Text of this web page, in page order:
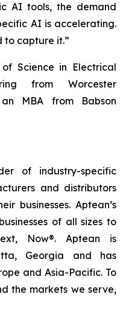
AI tools, the demand
AI is accelerating.
to capture it.”
Science in Electrical
from Worcester
MBA from Babson
of industry-specific
and distributors
businesses. Aptean’s
of all sizes to
Now®. Aptean is
Georgia and has
and Asia-Pacific. To
the markets we serve,